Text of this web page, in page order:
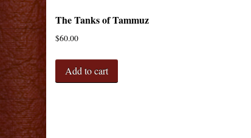
The Tanks of Tammuz
$60.00
Add to cart